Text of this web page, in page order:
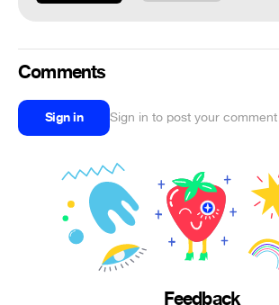
Comments
Sign in Sign in to post your comment
Feedback